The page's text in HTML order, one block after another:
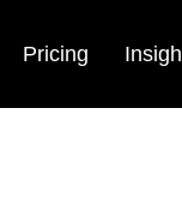
Pricing